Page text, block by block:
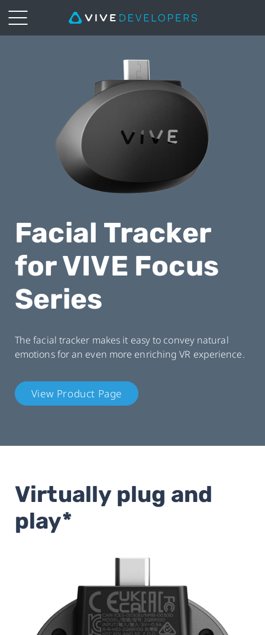
Focus
Facial Tracker
for VIVE Focus
Series
The facial tracker makes it easy to convey natural
emotions for an even more enriching VR experience.
View Product Page
Virtually plug and
play*